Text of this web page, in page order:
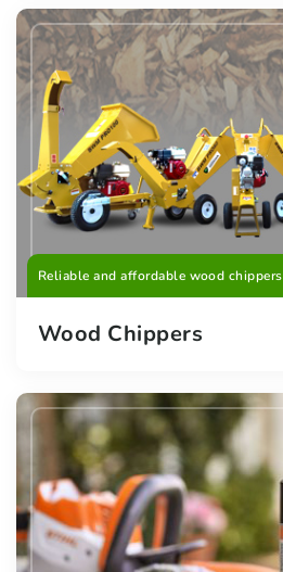
Reliable and affordable wood chippers
Wood Chippers